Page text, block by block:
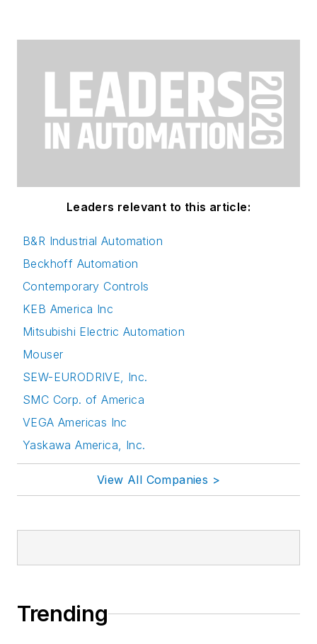
Leaders relevant to this article:
B&R Industrial Automation
Beckhoff Automation
Contemporary Controls
KEB America Inc
Mitsubishi Electric Automation
Mouser
SEW-EURODRIVE, Inc.
SMC Corp. of America
VEGA Americas Inc
Yaskawa America, Inc.
View All Companies >
Trending